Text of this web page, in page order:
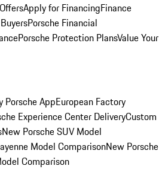
Apply for FinancingFinance
Porsche Financial
Porsche Protection PlansValue Your
Porsche AppEuropean Factory
Experience Center DeliveryCustom
New Porsche SUV Model
Model ComparisonNew Porsche
Comparison